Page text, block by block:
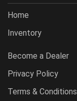
Home
Inventory
Become a Dealer
Privacy Policy
Terms & Conditions